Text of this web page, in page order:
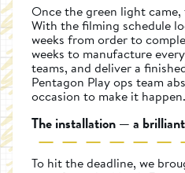
Once the green light
With the filming schedule
weeks from order to
weeks to manufacture
teams, and deliver a
Pentagon Play ops team
occasion to make it happen.
The installation — a
To hit the deadline, we